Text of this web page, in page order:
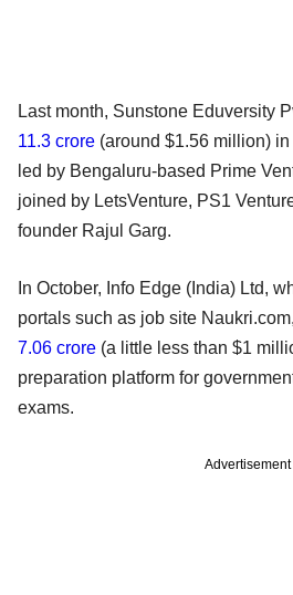
Last month, Sunstone Eduversity
11.3 crore (around $1.56 million)
led by Bengaluru-based Prime
joined by LetsVenture, PS1
founder Rajul Garg.
In October, Info Edge (India) Ltd,
portals such as job site
7.06 crore (a little less than $1
preparation platform for
exams.
Advertisement